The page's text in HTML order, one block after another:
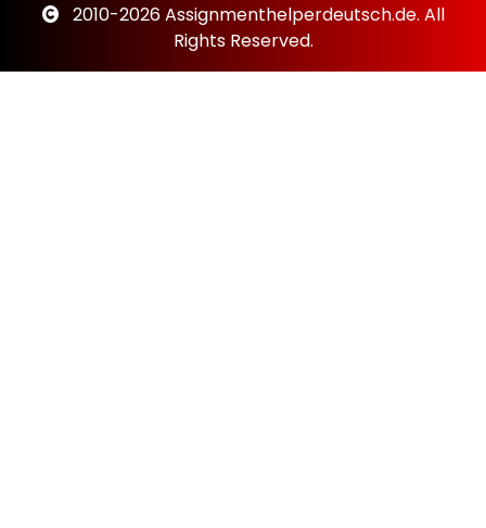
2010-2026 Assignmenthelperdeutsch.de. All
Rights Reserved.